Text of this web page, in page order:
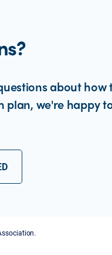
about how
plan, we're happy